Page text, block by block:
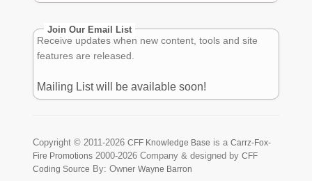
Join Our Email List
Receive updates when new content, tools and site
features are released.
Mailing List will be available soon!
Copyright ©2011-2026 CFF Knowledge Base is aCarrz-Fox-
Fire Promotions 2000-2026 Company & designed byCFF
Coding Source By: OwnerWayne Barron